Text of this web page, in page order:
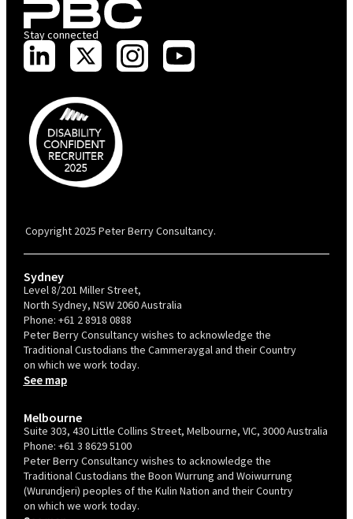
Stay connected
Copyright 2025 Peter Berry Consultancy.
Sydney
Level 8/201 Miller Street,
North Sydney, NSW 2060 Australia
Phone: +61 2 8918 0888
Peter Berry Consultancy wishes to acknowledge the
Traditional Custodians the Cammeraygal and their Country
on which we work today.
See map
Melbourne
Suite 303, 430 Little Collins Street, Melbourne, VIC, 3000 Australia
Phone: +61 3 8629 5100
Peter Berry Consultancy wishes to acknowledge the
Traditional Custodians the Boon Wurrung and Woiwurrung
(Wurundjeri) peoples of the Kulin Nation and their Country
on which we work today.